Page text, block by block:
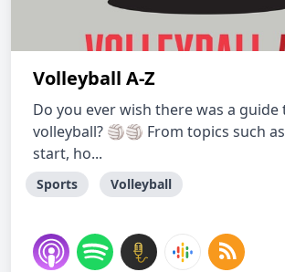
Volleyball A-Z
Do you ever wish there was a guide
volleyball? 🏐🏐 From topics such
start, ho...
Sports Volleyball